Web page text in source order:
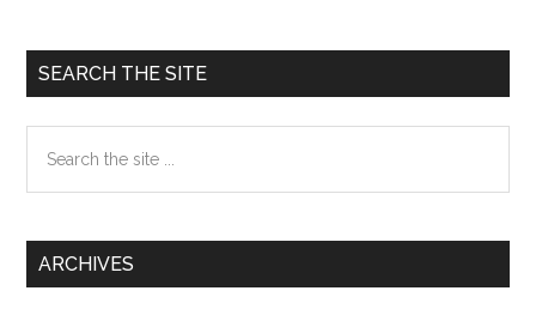
from
Primary
Sidebar
SEARCH THE SITE
the
ARCHIVES